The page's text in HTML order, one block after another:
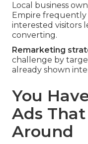
Local business
Empire
interested visitors
converting.
Remarketing
challenge by
already shown
You
Ads
Around